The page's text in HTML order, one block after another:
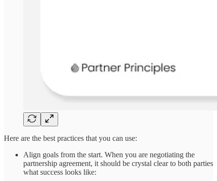
Here are the best practices that you can use:
Align goals from the start. When you are negotiating the
partnership agreement, it should be crystal clear to both parties
what success looks like: